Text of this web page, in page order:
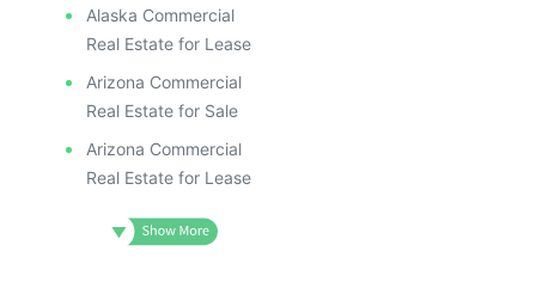
Alaska Commercial
Real Estate for Lease
Arizona Commercial
Real Estate for Sale
Arizona Commercial
Real Estate for Lease